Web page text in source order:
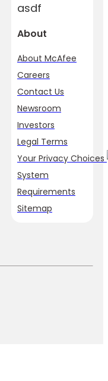
asdf
About
About McAfee
Careers
Contact Us
Newsroom
Investors
Legal Terms
Your Privacy Choices
System
Requirements
Sitemap